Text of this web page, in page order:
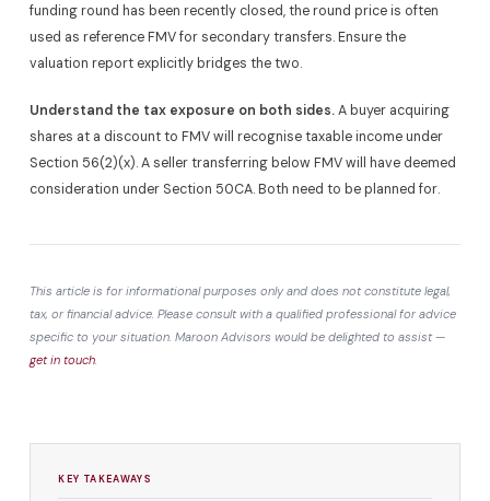
funding round has been recently closed, the round price is often
used as reference FMV for secondary transfers. Ensure the
valuation report explicitly bridges the two.
Understand the tax exposure on both sides.A buyer acquiring
shares at a discount to FMV will recognise taxable income under
Section 56(2)(x). A seller transferring below FMV will have deemed
consideration under Section 50CA. Both need to be planned for.
This article is for informational purposes only and does not constitute legal,
tax, or financial advice. Please consult with a qualified professional for advice
specific to your situation. Maroon Advisors would be delighted to assist —
get in touch.
KEY TAKEAWAYS